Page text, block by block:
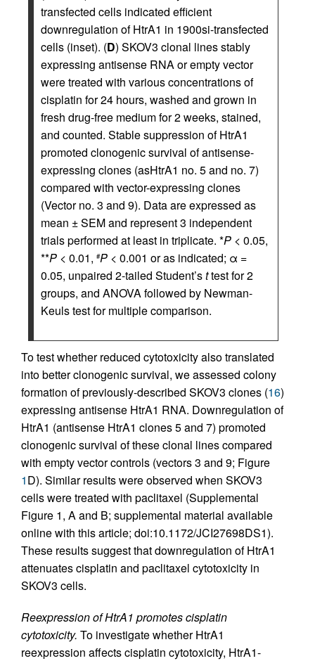
transfected cells indicated efficient
downregulation of HtrA1 in 1900si-transfected
cells (inset). (D) SKOV3 clonal lines stably
expressing antisense RNA or empty vector
were treated with various concentrations of
cisplatin for 24 hours, washed and grown in
fresh drug-free medium for 2 weeks, stained,
and counted. Stable suppression of HtrA1
promoted clonogenic survival of antisense-
expressing clones (asHtrA1 no. 5 and no. 7)
compared with vector-expressing clones
(Vector no. 3 and 9). Data are expressed as
mean ± SEM and represent 3 independent
trials performed at least in triplicate. *P < 0.05,
**P < 0.01, #P < 0.001 or as indicated; α =
0.05, unpaired 2-tailed Student’sttest for 2
groups, and ANOVA followed by Newman-
Keuls test for multiple comparison.
To test whether reduced cytotoxicity also translated
into better clonogenic survival, we assessed colony
formation of previously-described SKOV3 clones (16)
expressing antisense HtrA1 RNA. Downregulation of
HtrA1 (antisense HtrA1 clones 5 and 7) promoted
clonogenic survival of these clonal lines compared
with empty vector controls (vectors 3 and 9; Figure
1D). Similar results were observed when SKOV3
cells were treated with paclitaxel (Supplemental
Figure 1, A and B; supplemental material available
online with this article; doi:10.1172/JCI27698DS1).
These results suggest that downregulation of HtrA1
attenuates cisplatin and paclitaxel cytotoxicity in
SKOV3 cells.
Reexpression of HtrA1 promotes cisplatin
cytotoxicity. To investigate whether HtrA1
reexpression affects cisplatin cytotoxicity, HtrA1-